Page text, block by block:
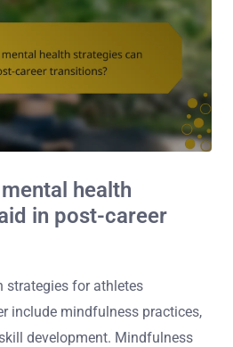
health
in post-career
strategies for athletes
include mindfulness practices,
development. Mindfulness